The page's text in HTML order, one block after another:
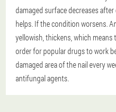
damaged surface decreases
helps. If the condition worsens.
yellowish, thickens, which
order for popular drugs to work
damaged area of the nail every
antifungal agents.